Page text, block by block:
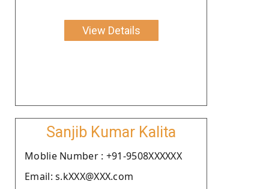
View Details
Sanjib Kumar Kalita
Moblie Number : +91-9508XXXXXX
Email: s.kXXX@XXX.com